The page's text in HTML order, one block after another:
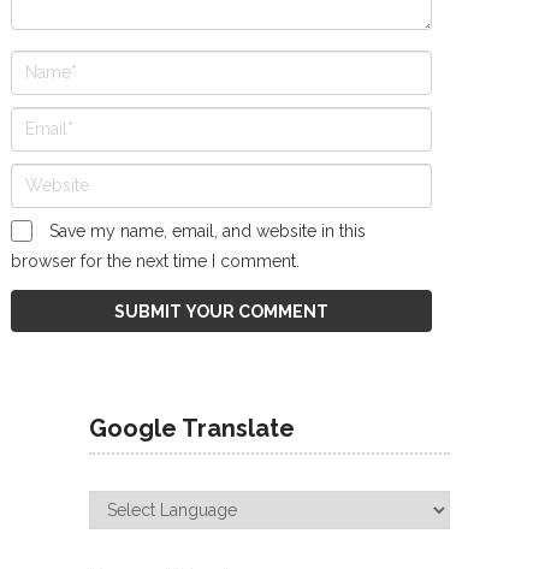
Save my name, email, and website in this
browser for the next time I comment.
Google Translate